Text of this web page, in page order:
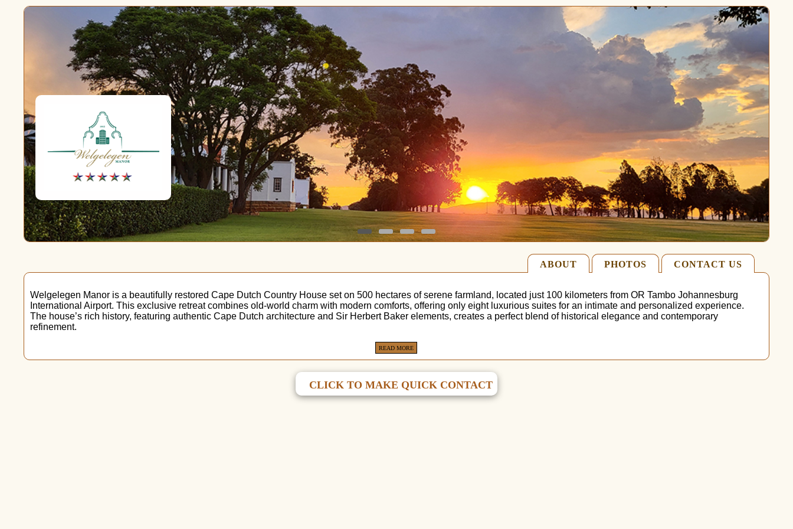
ABOUT PHOTOS CONTACT US
Welgelegen Manor is a beautifully restored Cape Dutch Country House set on 500 hectares of serene farmland, located just 100 kilometers from OR Tambo Johannesburg
International Airport. This exclusive retreat combines old-world charm with modern comforts, offering only eight luxurious suites for an intimate and personalized experience.
The house’s rich history, featuring authentic Cape Dutch architecture and Sir Herbert Baker elements, creates a perfect blend of historical elegance and contemporary
refinement.
READ MORE
CLICK TO MAKE QUICK CONTACT